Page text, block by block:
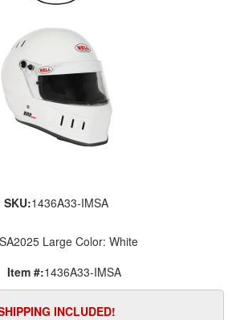
SKU:1436A33-IMSA
Large Color: White
Item #:1436A33-IMSA
INCLUDED!